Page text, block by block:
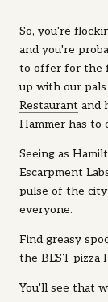
So, you're
and you're
to offer for the
up with our pals
Restaurant and
Hammer has to
Seeing as
Escarpment
pulse of the
everyone.
Find greasy
the BEST pizza
You'll see that